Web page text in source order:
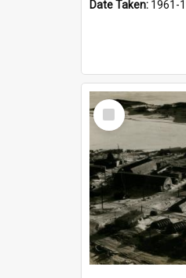
Date Taken: 1961-
Select
Item